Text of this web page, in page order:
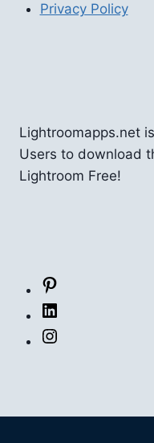
Privacy Policy
Lightroomapps.net
Users to download
Lightroom Free!